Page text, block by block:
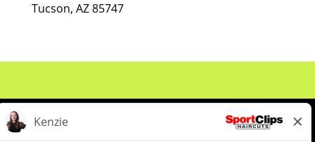
Tucson, AZ 85747